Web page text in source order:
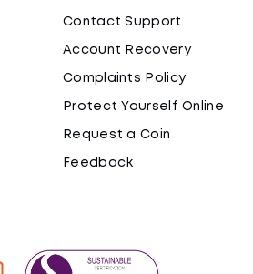
Contact Support
Account Recovery
Complaints Policy
Protect Yourself Online
Request a Coin
Feedback